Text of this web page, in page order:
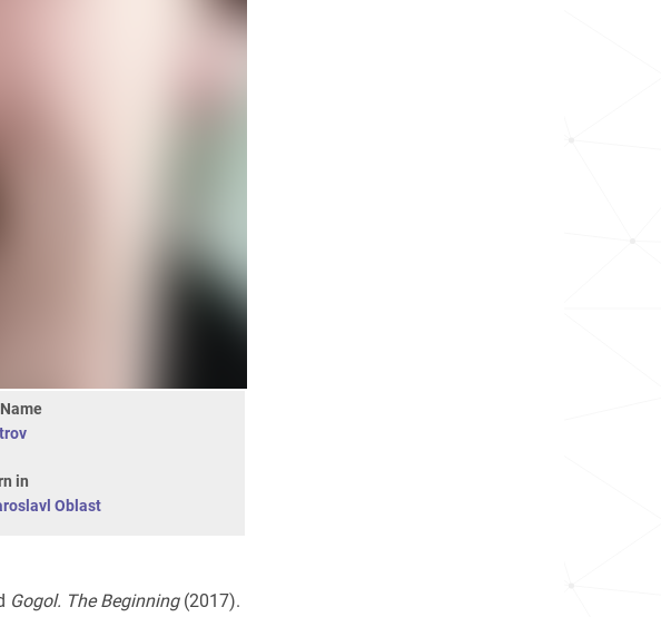
in
Oblast
Gogol. The Beginning(2017).